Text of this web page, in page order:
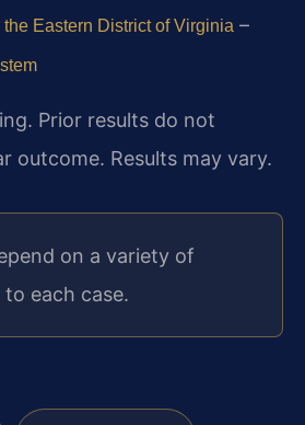
Eastern District of Virginia –
Prior results do not
outcome. Results may vary.
on a variety of
each case.